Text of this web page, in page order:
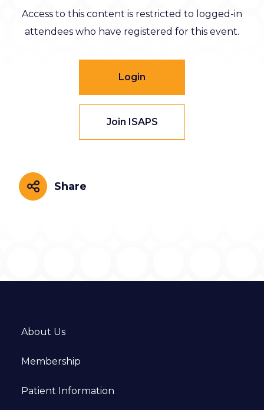
Access to this content is restricted to logged-in
attendees who have registered for this event.
Login
Join ISAPS
Share
Share
About Us
Membership
Patient Information